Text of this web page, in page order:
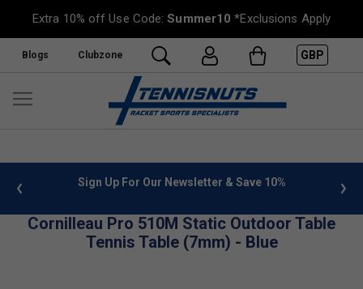
Extra 10% off Use Code:Summer10 *Exclusions Apply
Blogs Clubzone GBP
info Sign Up For Our Newsletter & Save 10%
Cornilleau Pro 510M Static Outdoor Table
Tennis Table (7mm) - Blue